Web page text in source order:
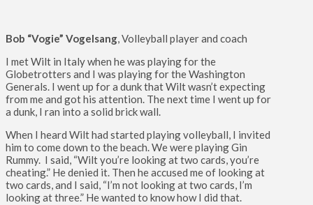
Bob “Vogie” Vogelsang, Volleyball player and coach
I met Wilt in Italy when he was playing for the
Globetrotters and I was playing for the Washington
Generals. I went up for a dunk that Wilt wasn’t expecting
from me and got his attention. The next time I went up for
a dunk, I ran into a solid brick wall.
When I heard Wilt had started playing volleyball, I invited
him to come down to the beach. We were playing Gin
Rummy. I said, “Wilt you’re looking at two cards, you’re
cheating.” He denied it. Then he accused me of looking at
two cards, and I said, “I’m not looking at two cards, I’m
looking at three.” He wanted to know how I did that.